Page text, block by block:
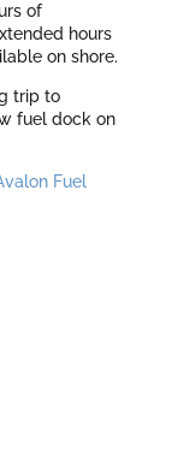
of
hours
on shore.
trip to
fuel dock on
Fuel